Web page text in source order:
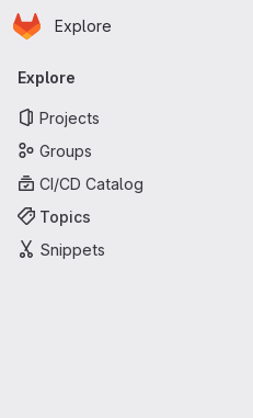
Skip to main content
Homepage
Explore
Primary navigation
Explore
Projects
Groups
CI/CD Catalog
Topics
Snippets